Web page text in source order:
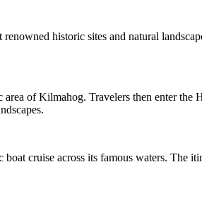
historic sites and natural
of Kilmahog. Travelers then enter the
cruise across its famous waters. The